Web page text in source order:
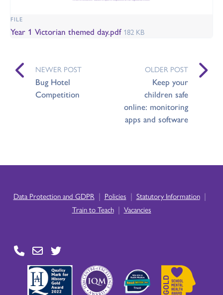
FILE
Year 1 Victorian themed day.pdf 182 KB
NEWER POST
Bug Hotel
Competition
OLDER POST
Keep your
children safe
online: monitoring
apps and software
Data Protection and GDPR | Policies | Statutory Information |
Train to Teach | Vacancies